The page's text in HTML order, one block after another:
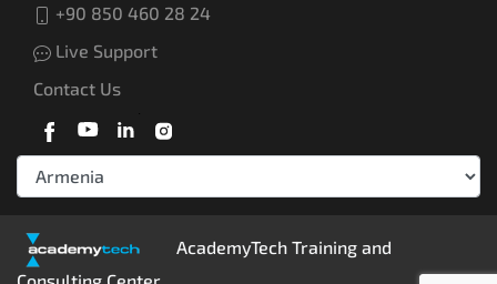
+90 850 460 28 24
Live Support
Contact Us
AcademyTech Training and
Consulting Center